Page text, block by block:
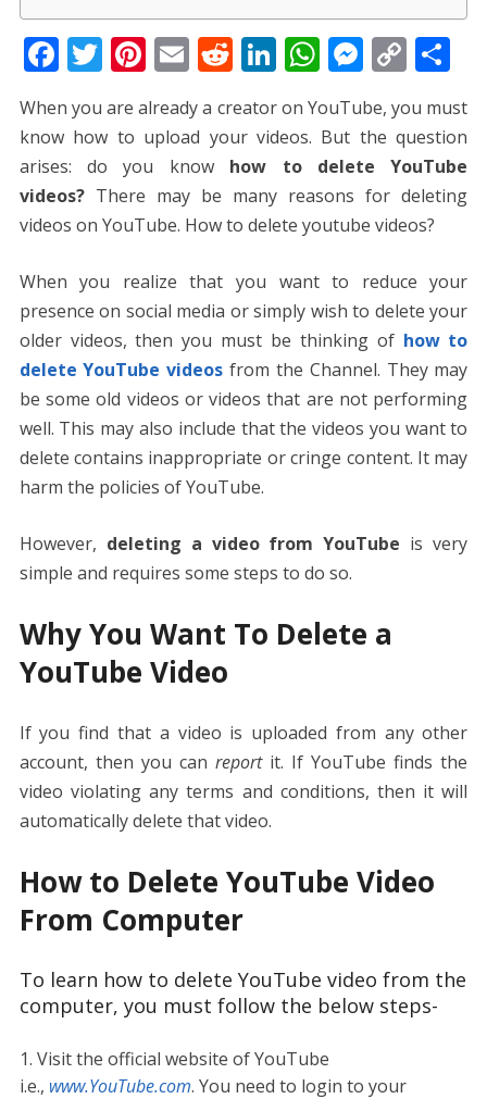
F
e
b
o
o
T
itt
er
Pi
nt
er
e
st
E
ai
l
R
d
di
t
Li
k
e
dI
n
W
h
at
s
A
p
M
e
ss
e
n
g
er
C
p
y
Li
n
S
ar
e
When you are already a creator on YouTube, you must
know how to upload your videos. But the question
arises: do you know how to delete YouTube
videos? There may be many reasons for deleting
videos on YouTube. How to delete youtube videos?
When you realize that you want to reduce your
presence on social media or simply wish to delete your
older videos, then you must be thinking of how to
delete YouTube videos from the Channel. They may
be some old videos or videos that are not performing
well. This may also include that the videos you want to
delete contains inappropriate or cringe content. It may
harm the policies of YouTube.
However, deleting a video from YouTube is very
simple and requires some steps to do so.
Why You Want To Delete a
YouTube Video
If you find that a video is uploaded from any other
account, then you can reportit. If YouTube finds the
video violating any terms and conditions, then it will
automatically delete that video.
How to Delete YouTube Video
From Computer
To learn how to delete YouTube video from the
computer, you must follow the below steps-
Visit the official website of YouTube
i.e., www.YouTube.com. You need to login to your